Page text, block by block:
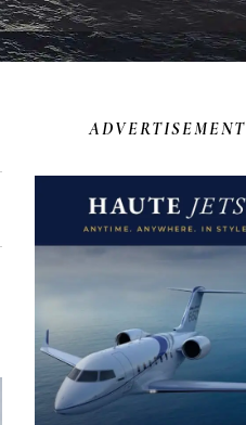
ADVERTISEMENT